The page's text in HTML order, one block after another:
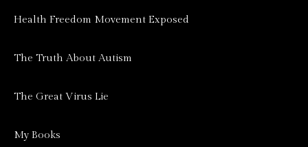
Health Freedom Movement Exposed
The Truth About Autism
The Great Virus Lie
My Books